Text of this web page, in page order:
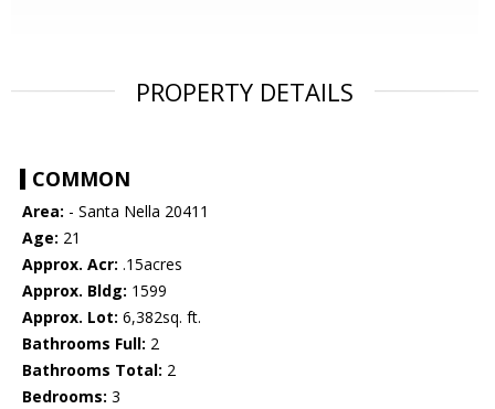
PROPERTY DETAILS
COMMON
Area: - Santa Nella 20411
Age: 21
Approx. Acr: .15acres
Approx. Bldg: 1599
Approx. Lot: 6,382sq. ft.
Bathrooms Full: 2
Bathrooms Total: 2
Bedrooms: 3